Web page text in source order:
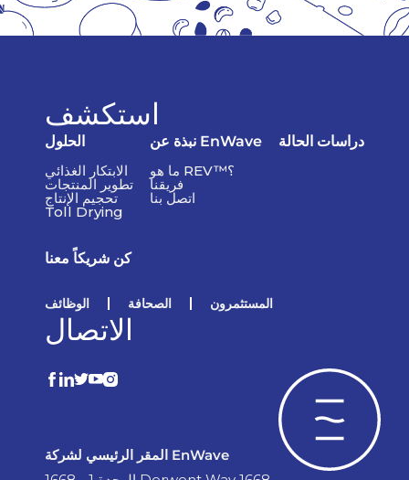
استكشف
الحلول
الابتكار الغذائي
تطوير المنتجات
تحجيم الإنتاج
Toll Drying
نبذة عن EnWave
ما هو REV™؟
فريقنا
اتصل بنا
دراسات الحالة
كن شريكاً معنا
الوظائف الصحافة المستثمرون
الاتصال
المقر الرئيسي لشركة EnWave